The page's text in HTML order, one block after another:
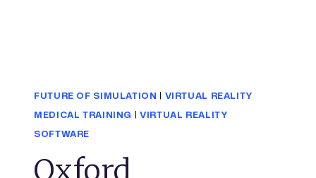
FUTURE OF SIMULATION | VIRTUAL REALITY
MEDICAL TRAINING | VIRTUAL REALITY
SOFTWARE
Oxford